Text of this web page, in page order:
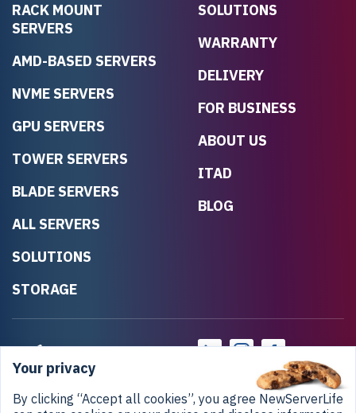
RACK MOUNT
SERVERS
AMD-BASED SERVERS
NVME SERVERS
GPU SERVERS
TOWER SERVERS
BLADE SERVERS
ALL SERVERS
SOLUTIONS
STORAGE
SOLUTIONS
WARRANTY
DELIVERY
FOR BUSINESS
ABOUT US
ITAD
BLOG
Your privacy
By clicking “Accept all cookies”, you agree NewServerLife